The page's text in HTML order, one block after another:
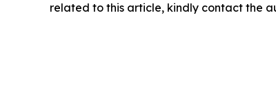
related to this article, kindly contact the